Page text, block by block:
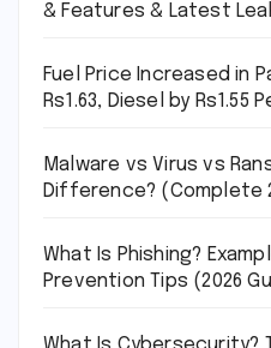
& Features & Latest
Fuel Price Increased in
Rs1.63, Diesel by Rs1.55
Malware vs Virus vs
Difference? (Complete
What Is Phishing?
Prevention Tips (2026